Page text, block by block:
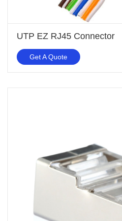
UTP EZ RJ45 Connector
Get A Quote